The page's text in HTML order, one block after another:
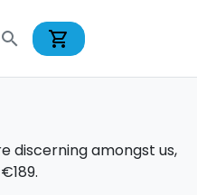
search shopping_cart
discerning amongst us,